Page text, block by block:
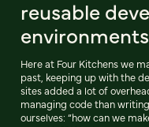
reusable
environments
Here at Four Kitchens we
past, keeping up with the
sites added a lot of
managing code than
ourselves: “how can we